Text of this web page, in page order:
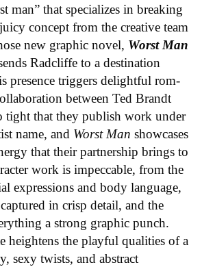
man” that specializes in breaking
concept from the creative team
new graphic novel, Worst Man
Radcliffe to a destination
presence triggers delightful rom-
between Ted Brandt
tight that they publish work under
name, and Worst Man showcases
that their partnership brings to
work is impeccable, from the
expressions and body language,
in crisp detail, and the
a strong graphic punch.
heightens the playful qualities of a
sexy twists, and abstract